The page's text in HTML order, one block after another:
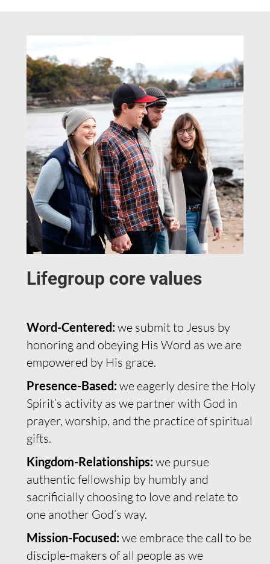
Lifegroup core values
Word-Centered:we submit to Jesus by
honoring and obeying His Word as we are
empowered by His grace.
Presence-Based:we eagerly desire the Holy
Spirit’s activity as we partner with God in
prayer, worship, and the practice of spiritual
gifts.
Kingdom-Relationships:we pursue
authentic fellowship by humbly and
sacrificially choosing to love and relate to
one another God’s way.
Mission-Focused:we embrace the call to be
disciple-makers of all people as we